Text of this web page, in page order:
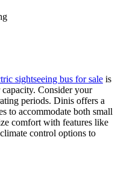
sightseeing bus for sale is
capacity. Consider your
periods. Dinis offers a
to accommodate both small
comfort with features like
control options to